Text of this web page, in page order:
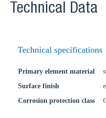
Technical Data
Technical specifications
Primary element material
Surface finish
Corrosion protection class